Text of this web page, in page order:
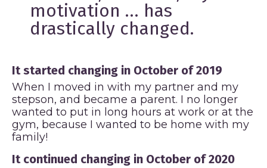
motivation … has
drastically changed.
It started changing in October of 2019
When I moved in with my partner and my
stepson, and became a parent. I no longer
wanted to put in long hours at work or at the
gym, because I wanted to be home with my
family!
It continued changing in October of 2020